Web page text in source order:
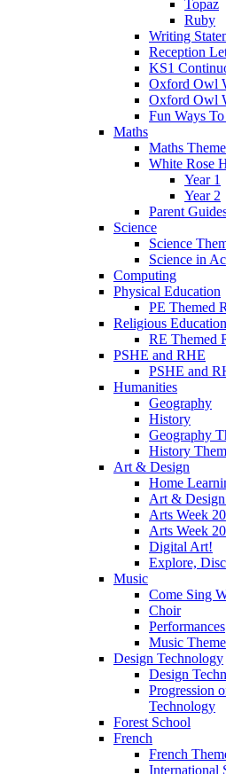
Topaz
Ruby
Writing
Reception
KS1
Oxford Owl
Oxford Owl
Fun Ways
Maths
Maths
White Rose
Year 1
Year 2
Parent
Science
Science
Science in
Computing
Physical Education
PE Themed
Religious Education
RE Themed
PSHE and RHE
PSHE and
Humanities
Geography
History
Geography
History
Art & Design
Home
Art &
Arts Week
Arts Week
Digital Art!
Explore,
Music
Come Sing
Choir
Performances
Music
Design Technology
Design
Progression
Technology
Forest School
French
French
International